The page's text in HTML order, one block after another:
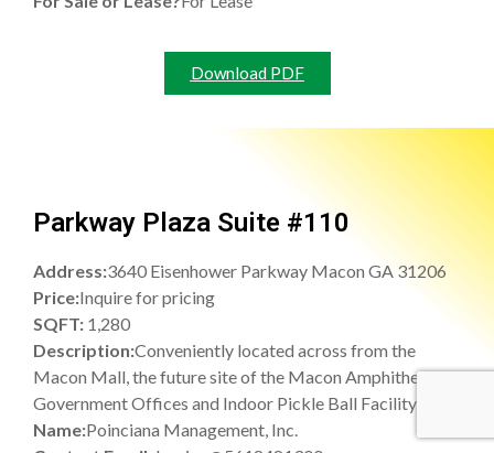
Download PDF
Parkway Plaza Suite #110
Address:3640 Eisenhower Parkway Macon GA 31206
Price:Inquire for pricing
SQFT: 1,280
Description:Conveniently located across from the
Macon Mall, the future site of the Macon Amphitheatre,
Government Offices and Indoor Pickle Ball Facility.
Name:Poinciana Management, Inc.